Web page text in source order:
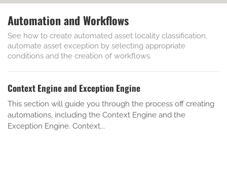
Automation and Workflows
See how to create automated asset locality classification,
automate asset exception by selecting appropriate
conditions and the creation of workflows.
Context Engine and Exception Engine
This section will guide you through the process off creating
automations, including the Context Engine and the
Exception Engine. Context...